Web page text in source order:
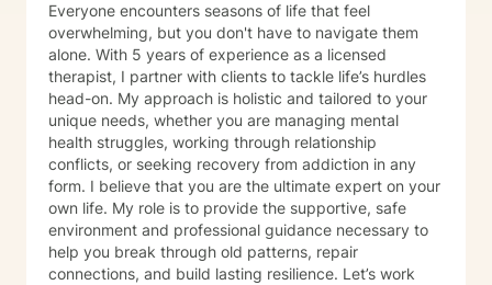
Everyone encounters seasons of life that feel
overwhelming, but you don't have to navigate them
alone. With 5 years of experience as a licensed
therapist, I partner with clients to tackle life’s hurdles
head-on. My approach is holistic and tailored to your
unique needs, whether you are managing mental
health struggles, working through relationship
conflicts, or seeking recovery from addiction in any
form. I believe that you are the ultimate expert on your
own life. My role is to provide the supportive, safe
environment and professional guidance necessary to
help you break through old patterns, repair
connections, and build lasting resilience. Let’s work